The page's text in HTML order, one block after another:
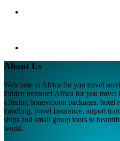
About Us
Welcome to Africa for you travel
hidden treasure! Africa for you travel
offering honeymoon packages, hotel
handling, travel insurance, airport
ships and small group tours to
world.